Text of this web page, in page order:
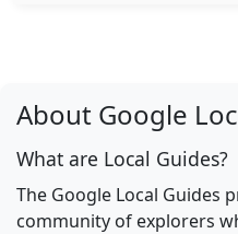
About Google
What are Local Guides?
The Google Local Guides
community of explorers